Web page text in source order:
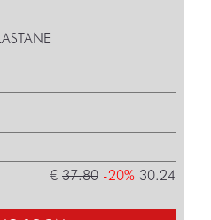
€ 37.80 -20% 30.24